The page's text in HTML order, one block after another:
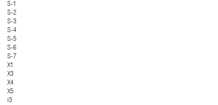
S-1
S-2
S-3
S-4
S-5
S-6
S-7
X1
X3
X4
X5
i3